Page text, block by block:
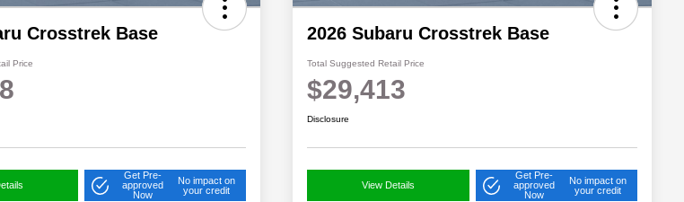
Crosstrek Base
Price
Get Pre-
approved
Now
No impact on
your credit
2026 Subaru Crosstrek Base
Total Suggested Retail Price
$29,413
Disclosure
View Details
Get Pre-
approved
Now
No impact on
your credit